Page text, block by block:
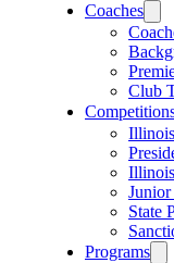
Coaches
Club
State
Programs